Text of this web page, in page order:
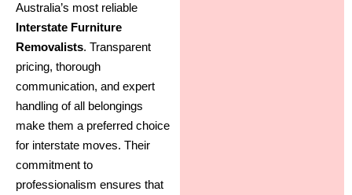
Australia’s most reliable
Interstate Furniture
Removalists. Transparent
pricing, thorough
communication, and expert
handling of all belongings
make them a preferred choice
for interstate moves. Their
commitment to
professionalism ensures that